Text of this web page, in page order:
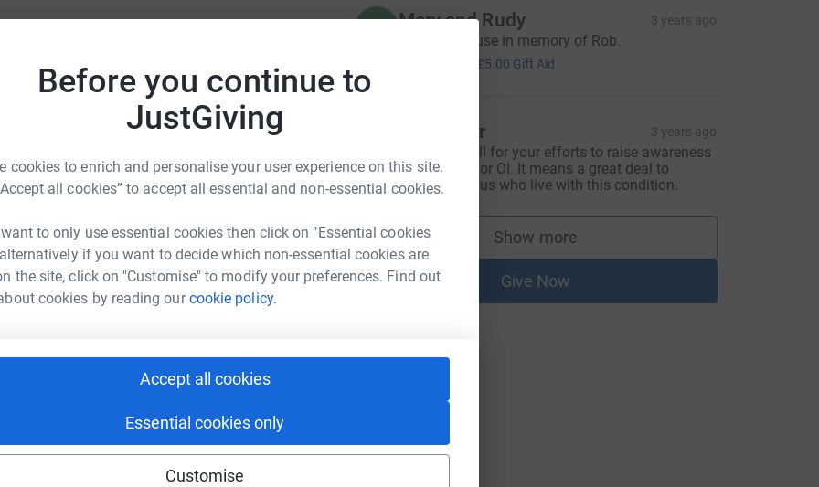
Before you continue to
JustGiving
cookies to enrich and personalise your user experience on this site.
all cookies” to accept all essential and non-essential cookies.
to only use essential cookies then click on "Essential cookies
if you want to decide which non-essential cookies are
the site, click on "Customise" to modify your preferences. Find out
cookies by reading ourcookie policy.
Accept all cookies
Essential cookies only
Customise
Donate to Jan
Mary and Rudy 3 years ago
Excellent cause in memory of Rob.
£5.00 Gift Aid
E Younger 3 years ago
Thank you all for your efforts to raise awareness
and money for OI. It means a great deal to
families like us who live with this condition.
Show more
supporters
Give Now